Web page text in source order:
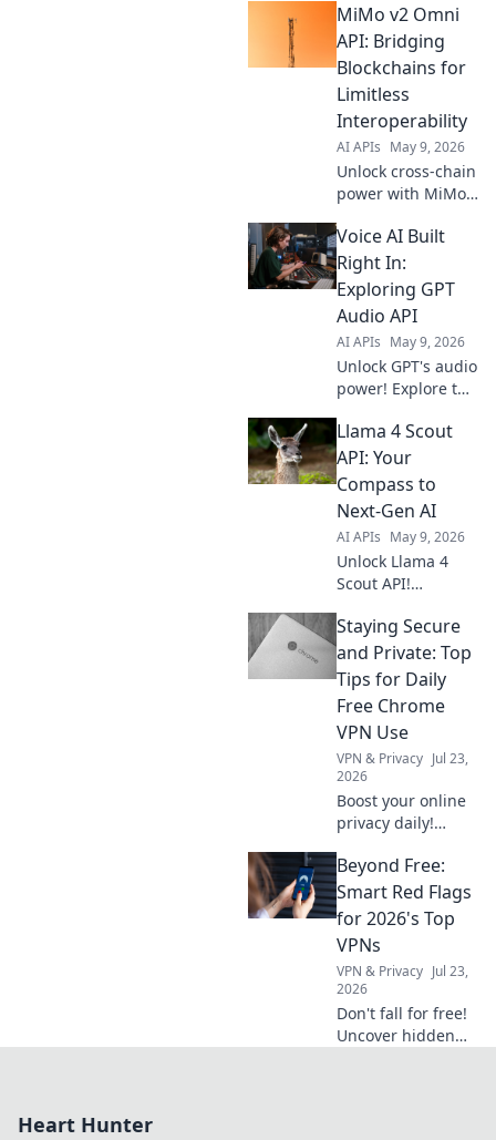
MiMo v2 Omni
API: Bridging
Blockchains for
Limitless
Interoperability
AI APIs May 9, 2026
Unlock cross-chain
power with MiMo
Bridge
blockchains, build
limitless
interoperability.
Explore the future
of Web3.
Voice AI Built
Right In:
Exploring GPT
Audio API
AI APIs May 9, 2026
Unlock GPT's audio
power! Explore the
Voice AI, learn how
to implement it,
and build your
own voice AI. Get
started today!
Llama 4 Scout
API: Your
Compass to
Next-Gen AI
AI APIs May 9, 2026
Unlock Llama 4
Scout API!
AI with ease. This
guide is your
compass to
cutting-edge AI,
boosting your
projects faster.
Click to explore!
Staying Secure
and Private: Top
Tips for Daily
Free Chrome
VPN Use
VPN & Privacy Jul 23,
2026
Boost your online
privacy daily!
using free Chrome
VPNs securely and
stay safe online.
Beyond Free:
Smart Red Flags
for 2026's Top
VPNs
VPN & Privacy Jul 23,
2026
Don't fall for free!
Uncover hidden
Heart Hunter